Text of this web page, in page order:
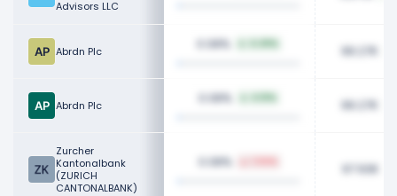
Advisors LLC
Abrdn Plc 0.08% 99.27K
Abrdn Plc 0.08% 99.27K
Zurcher
Kantonalbank
(ZURICH
CANTONALBANK)
0.08% 97.93K